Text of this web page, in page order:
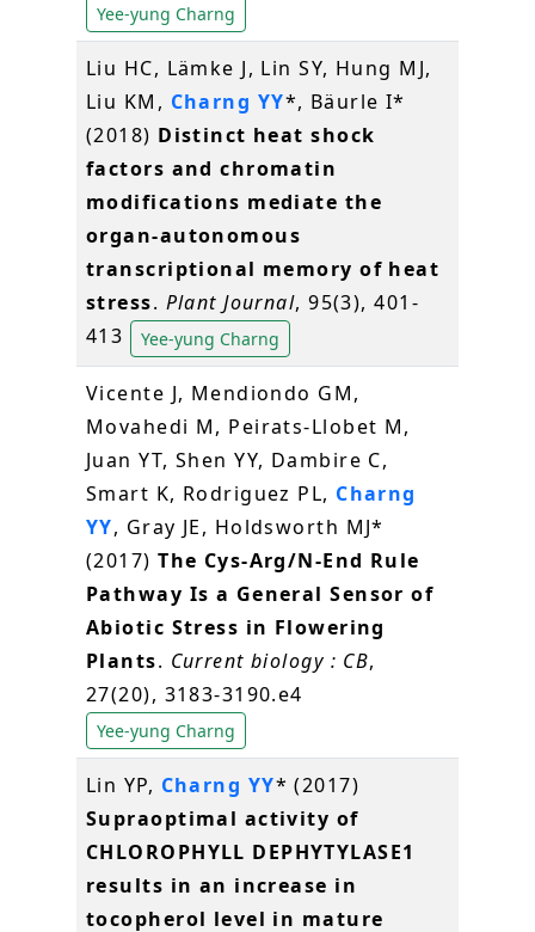
Yee-yung Charng
Liu HC, Lämke J, Lin SY, Hung MJ,
Liu KM, Charng YY*, Bäurle I*
(2018) Distinct heat shock
factors and chromatin
modifications mediate the
organ‐autonomous
transcriptional memory of heat
stress. Plant Journal, 95(3), 401-
413
Yee-yung Charng
Vicente J, Mendiondo GM,
Movahedi M, Peirats-Llobet M,
Juan YT, Shen YY, Dambire C,
Smart K, Rodriguez PL, Charng
YY, Gray JE, Holdsworth MJ*
(2017)The Cys-Arg/N-End Rule
Pathway Is a General Sensor of
Abiotic Stress in Flowering
Plants. Current biology : CB,
27(20), 3183-3190.e4
Yee-yung Charng
Lin YP, Charng YY* (2017)
Supraoptimal activity of
CHLOROPHYLL DEPHYTYLASE1
results in an increase in
tocopherol level in mature